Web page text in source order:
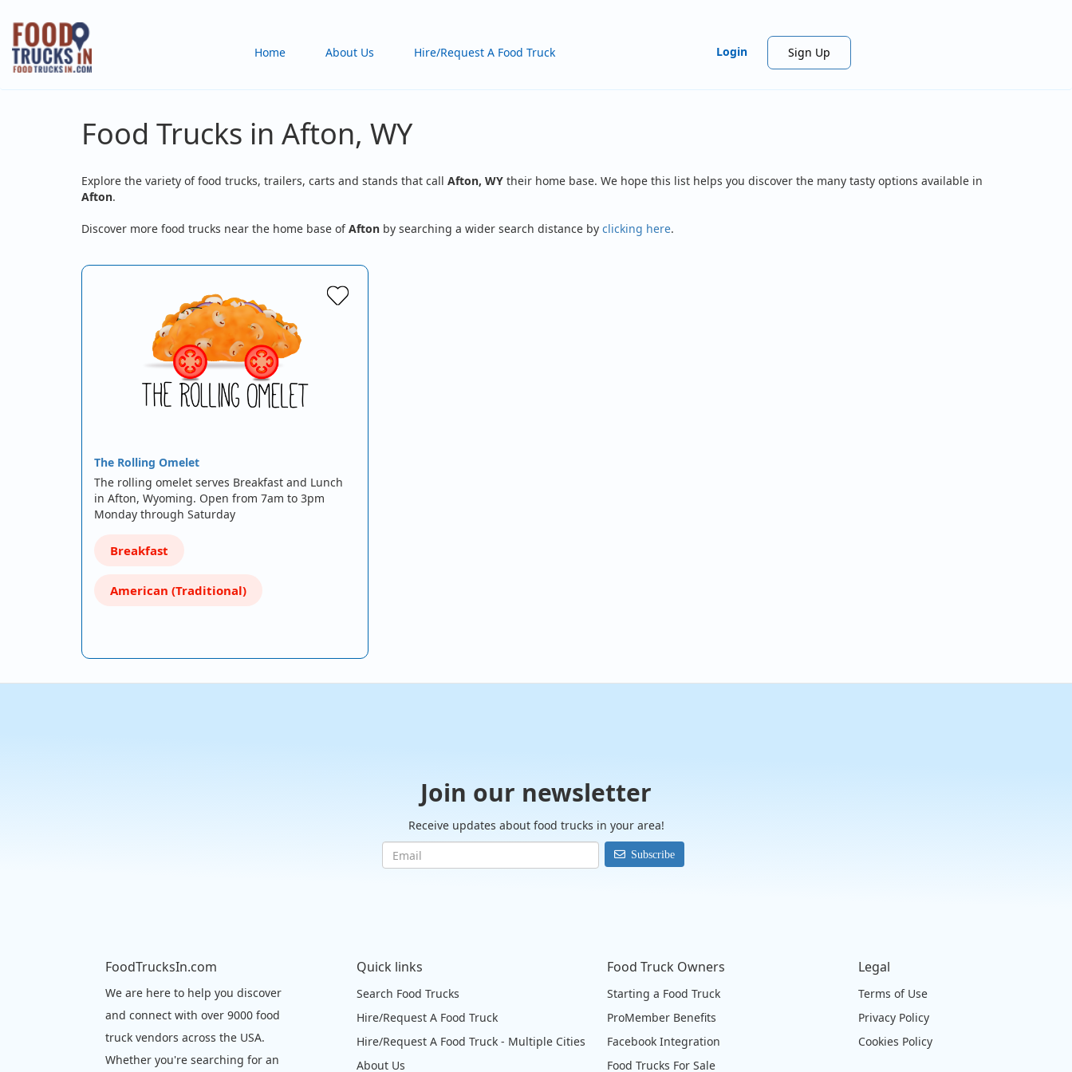
Skip
main
content
Home About Us Hire/Request A Food Truck Login Sign Up
Food Trucks in Afton, WY
Explore the variety of food trucks, trailers, carts and stands that call Afton, WY their home base. We hope this list helps you discover the many tasty options available in
Afton.
Discover more food trucks near the home base ofAfton by searching a wider search distance by clicking here.
The Rolling Omelet
The rolling omelet serves Breakfast and Lunch
in Afton, Wyoming. Open from 7am to 3pm
Monday through Saturday
Breakfast
American (Traditional)
Join our newsletter
Receive updates about food trucks in your area!
Subscribe
FoodTrucksIn.com
We are here to help you discover
and connect with over 9000 food
truck vendors across the USA.
Whether you're searching for an
Quick links
Search Food Trucks
Hire/Request A Food Truck
Hire/Request A Food Truck - Multiple Cities
About Us
Food Truck Owners
Starting a Food Truck
ProMember Benefits
Facebook Integration
Food Trucks For Sale
Legal
Terms of Use
Privacy Policy
Cookies Policy